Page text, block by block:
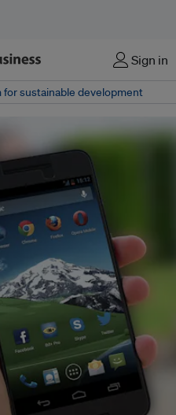
Sign in
for sustainable development